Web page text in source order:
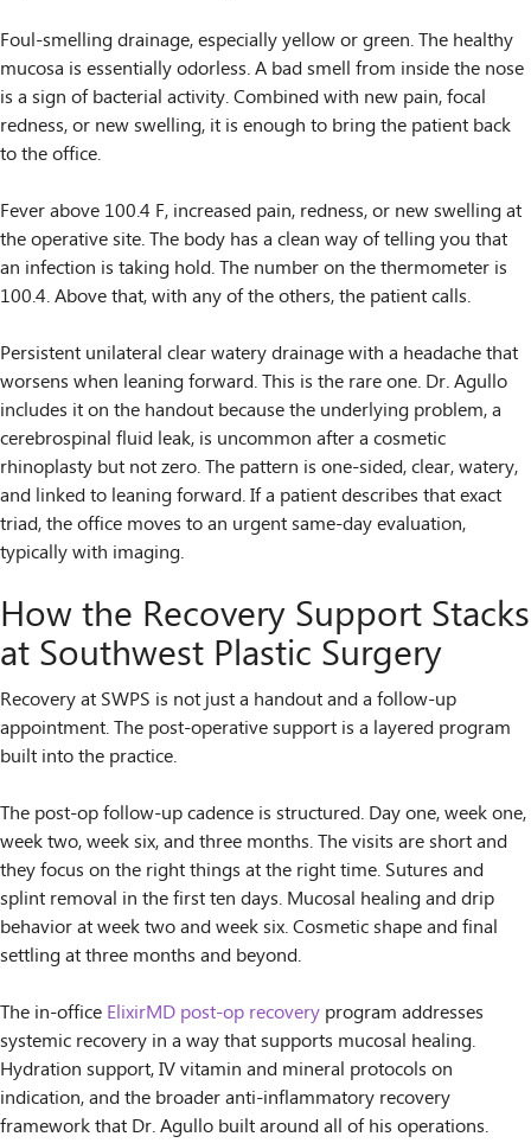
Foul-smelling drainage, especially yellow or green. The healthy
mucosa is essentially odorless. A bad smell from inside the nose
is a sign of bacterial activity. Combined with new pain, focal
redness, or new swelling, it is enough to bring the patient back
to the office.
Fever above 100.4 F, increased pain, redness, or new swelling at
the operative site. The body has a clean way of telling you that
an infection is taking hold. The number on the thermometer is
100.4. Above that, with any of the others, the patient calls.
Persistent unilateral clear watery drainage with a headache that
worsens when leaning forward. This is the rare one. Dr. Agullo
includes it on the handout because the underlying problem, a
cerebrospinal fluid leak, is uncommon after a cosmetic
rhinoplasty but not zero. The pattern is one-sided, clear, watery,
and linked to leaning forward. If a patient describes that exact
triad, the office moves to an urgent same-day evaluation,
typically with imaging.
How the Recovery Support Stacks
at Southwest Plastic Surgery
Recovery at SWPS is not just a handout and a follow-up
appointment. The post-operative support is a layered program
built into the practice.
The post-op follow-up cadence is structured. Day one, week one,
week two, week six, and three months. The visits are short and
they focus on the right things at the right time. Sutures and
splint removal in the first ten days. Mucosal healing and drip
behavior at week two and week six. Cosmetic shape and final
settling at three months and beyond.
The in-office ElixirMD post-op recovery program addresses
systemic recovery in a way that supports mucosal healing.
Hydration support, IV vitamin and mineral protocols on
indication, and the broader anti-inflammatory recovery
framework that Dr. Agullo built around all of his operations.